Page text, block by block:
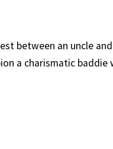
between an uncle
a charismatic baddie